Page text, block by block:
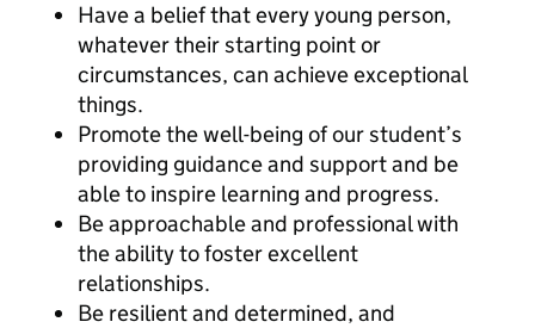
Have a belief that every young person,
whatever their starting point or
circumstances, can achieve exceptional
things.
Promote the well-being of our student’s
providing guidance and support and be
able to inspire learning and progress.
Be approachable and professional with
the ability to foster excellent
relationships.
Be resilient and determined, and